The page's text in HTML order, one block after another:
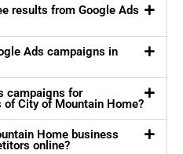
results from Google Ads
Ads campaigns in
campaigns for
of City of Mountain Home?
Home business
online?